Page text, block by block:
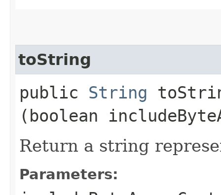
toString
public String
(boolean
Return a string
Parameters: